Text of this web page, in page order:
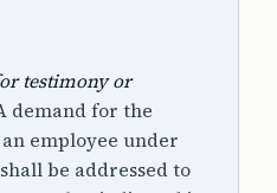
testimony or
demand for the
employee under
be addressed to